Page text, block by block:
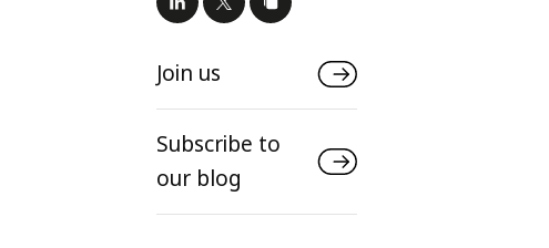
Join us
Subscribe to
our blog